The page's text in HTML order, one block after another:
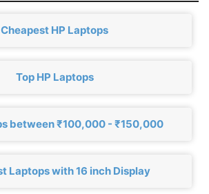
Cheapest HP Laptops
Top HP Laptops
between ₹100,000 - ₹150,000
Laptops with 16 inch Display